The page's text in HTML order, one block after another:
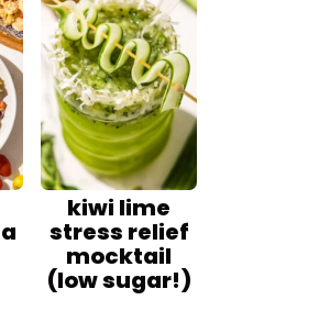
kiwi lime
stress relief
mocktail
(low sugar!)